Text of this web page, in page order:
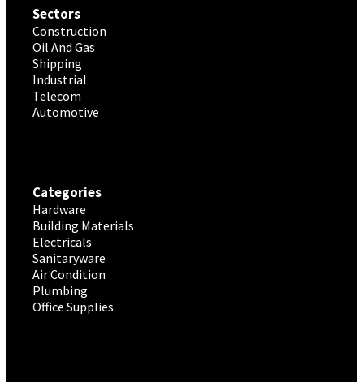
Sectors
Construction
Oil And Gas
Shipping
Industrial
Telecom
Automotive
Categories
Hardware
Building Materials
Electricals
Sanitaryware
Air Condition
Plumbing
Office Supplies